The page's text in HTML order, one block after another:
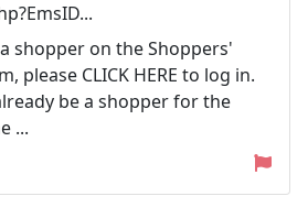
shopper on the Shoppers'
please CLICK HERE to log in.
be a shopper for the
...